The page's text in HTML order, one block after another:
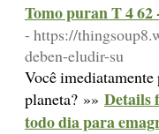
Tomo puran T 4
- https://
deben-eludir-su
Você imediatamente
planeta? »» Details
todo dia para